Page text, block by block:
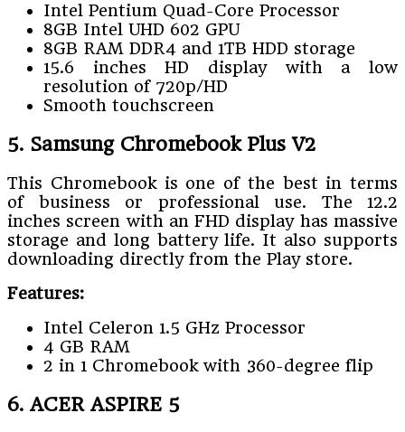
Intel Pentium Quad-Core Processor
8GB Intel UHD 602 GPU
8GB RAM DDR4 and 1TB HDD storage
15.6 inches HD display with a low
resolution of 720p/HD
Smooth touchscreen
5. Samsung Chromebook Plus V2
This Chromebook is one of the best in terms
of business or professional use. The 12.2
inches screen with an FHD display has massive
storage and long battery life. It also supports
downloading directly from the Play store.
Features:
Intel Celeron 1.5 GHz Processor
4 GB RAM
2 in 1 Chromebook with 360-degree flip
6. ACER ASPIRE 5